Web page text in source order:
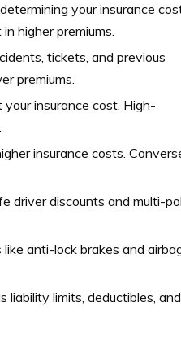
your insurance
higher premiums.
tickets, and previous
premiums.
insurance cost. High-
insurance costs.
driver discounts and multi-
anti-lock brakes and
liability limits, deductibles, and